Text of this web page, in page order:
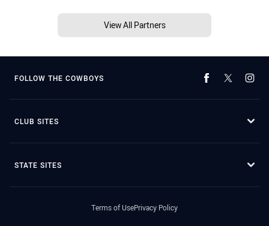
View All Partners
FOLLOW THE COWBOYS
CLUB SITES
STATE SITES
Terms of UsePrivacy Policy